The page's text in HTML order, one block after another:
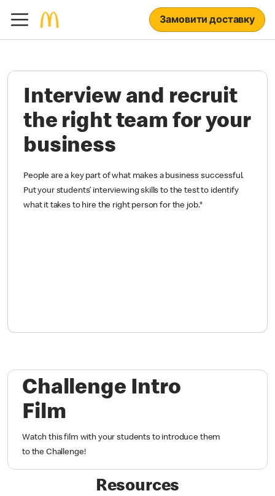
Замовити доставку
Interview and recruit
the right team for your
business
People are a key part of what makes a business successful.
Put your students’ interviewing skills to the test to identify
what it takes to hire the right person for the job.*
Challenge Intro
Film
Watch this film with your students to introduce them
to the Challenge!
Resources